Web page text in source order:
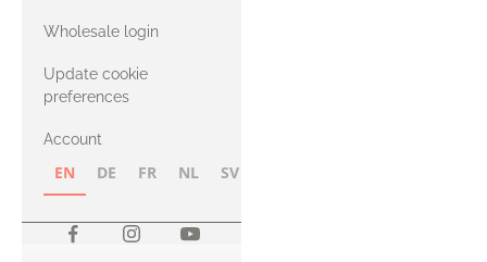
with Heavy
Merino
Wholesale login
Update cookie
preferences
Account
EN DE FR NL SV